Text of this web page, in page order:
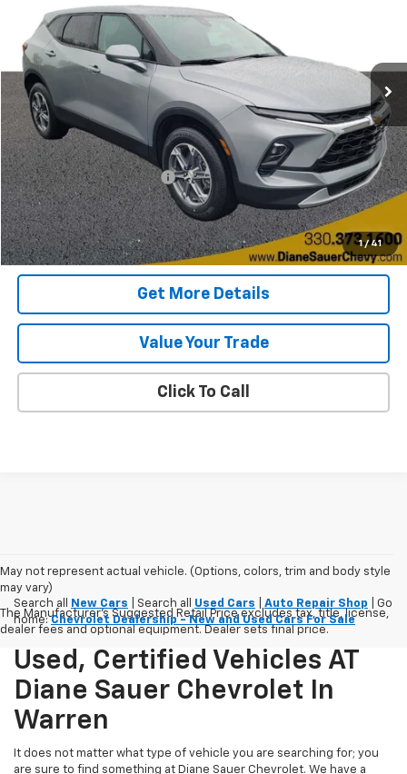
1 / 41
VIN:3GNKBHR44SS134150Stock:
22,190 mi
$28,896
BEST PRICE
Less
Retail Price
$28,498
Documentary service fee
$398
Internet Price $28,896
Get Today's Price
Get More Details
Value Your Trade
Click To Call
May not represent actual vehicle. (Options, colors, trim and body style
may vary)
The Manufacturer's Suggested Retail Price excludes tax, title, license,
dealer fees and optional equipment. Dealer sets final price.
Search all New Cars | Search all Used Cars Auto Repair Shop | Go
home:Chevrolet Dealership - New and Used Cars For Sale
Used, Certified Vehicles AT
Diane Sauer Chevrolet In
Warren
It does not matter what type of vehicle you are searching for; you
are sure to find something at Diane Sauer Chevrolet. We have a